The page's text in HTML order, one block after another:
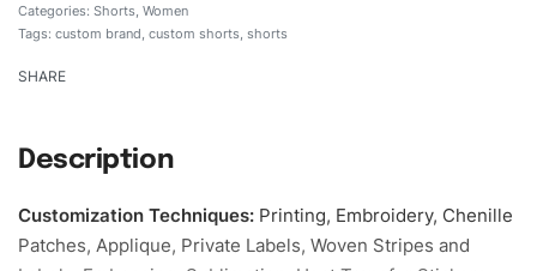
Categories: Shorts Women
Tags: custom brand custom shorts shorts
SHARE
Description
Customization Techniques: Printing, Embroidery, Chenille
Patches, Applique, Private Labels, Woven Stripes and